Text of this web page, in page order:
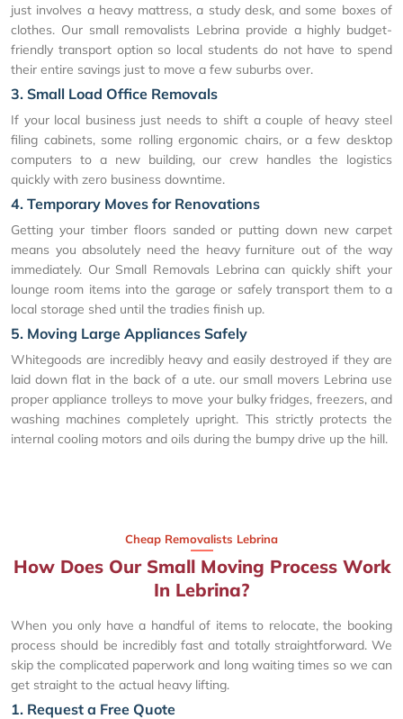
just involves a heavy mattress, a study desk, and some boxes of
clothes. Our small removalists Lebrina provide a highly budget-
friendly transport option so local students do not have to spend
their entire savings just to move a few suburbs over.
3. Small Load Office Removals
If your local business just needs to shift a couple of heavy steel
filing cabinets, some rolling ergonomic chairs, or a few desktop
computers to a new building, our crew handles the logistics
quickly with zero business downtime.
4. Temporary Moves for Renovations
Getting your timber floors sanded or putting down new carpet
means you absolutely need the heavy furniture out of the way
immediately. Our Small Removals Lebrina can quickly shift your
lounge room items into the garage or safely transport them to a
local storage shed until the tradies finish up.
5. Moving Large Appliances Safely
Whitegoods are incredibly heavy and easily destroyed if they are
laid down flat in the back of a ute. our small movers Lebrina use
proper appliance trolleys to move your bulky fridges, freezers, and
washing machines completely upright. This strictly protects the
internal cooling motors and oils during the bumpy drive up the hill.
Cheap Removalists Lebrina
How Does Our Small Moving Process Work
In Lebrina?
When you only have a handful of items to relocate, the booking
process should be incredibly fast and totally straightforward. We
skip the complicated paperwork and long waiting times so we can
get straight to the actual heavy lifting.
1. Request a Free Quote